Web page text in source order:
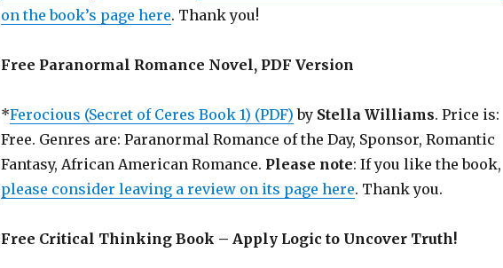
on the book’s page here. Thank you!
Free Paranormal Romance Novel, PDF Version
*Ferocious (Secret of Ceres Book 1) (PDF) by Stella Williams. Price is:
Free. Genres are: Paranormal Romance of the Day, Sponsor, Romantic
Fantasy, African American Romance. Please note: If you like the book,
please consider leaving a review on its page here. Thank you.
Free Critical Thinking Book – Apply Logic to Uncover Truth!